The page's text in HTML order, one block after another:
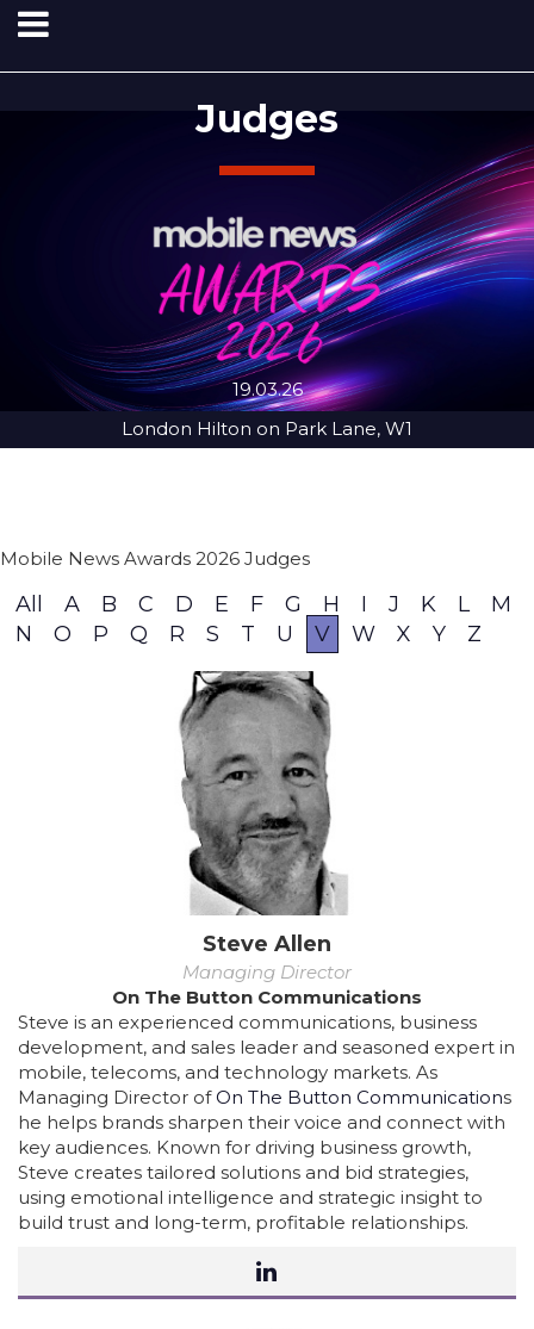
Judges
19.03.26
London Hilton on Park Lane, W1
Mobile News Awards 2026 Judges
All A B C D E F G H I J K L
M
N
O P Q R S T U V W X Y Z
Steve Allen
Managing Director
On The Button Communications
Steve is an experienced communications, business
development, and sales leader and seasoned expert in
mobile, telecoms, and technology markets. As
Managing Director ofOn The Button Communications
he helps brands sharpen their voice and connect with
key audiences. Known for driving business growth,
Steve creates tailored solutions and bid strategies,
using emotional intelligence and strategic insight to
build trust and long-term, profitable relationships.